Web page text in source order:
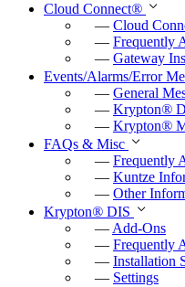
Cloud Connect®
— Cloud
— Frequently
— Gateway
Events/Alarms/Error
— General
— Krypton®
— Krypton®
FAQs & Misc
— Frequently
— Kuntze
— Other
Krypton® DIS
— Add-Ons
— Frequently
— Installation
— Settings